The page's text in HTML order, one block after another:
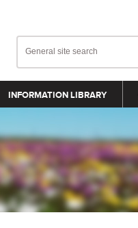
INFORMATION LIBRARY